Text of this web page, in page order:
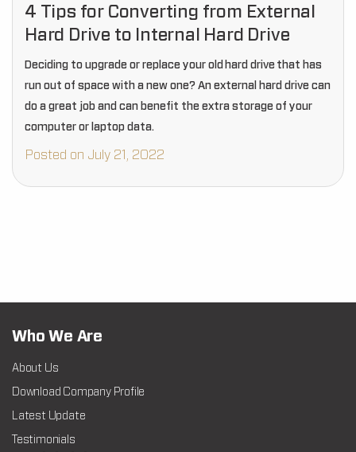
4 Tips for Converting from External
Hard Drive to Internal Hard Drive
Deciding to upgrade or replace your old hard drive that has
run out of space with a new one? An external hard drive can
do a great job and can benefit the extra storage of your
computer or laptop data.
Posted on July 21, 2022
Who We Are
About Us
Download Company Profile
Latest Update
Testimonials